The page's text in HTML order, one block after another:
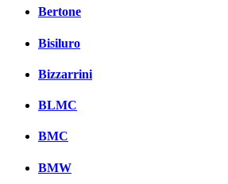
Bertone
Bisiluro
Bizzarrini
BLMC
BMC
BMW